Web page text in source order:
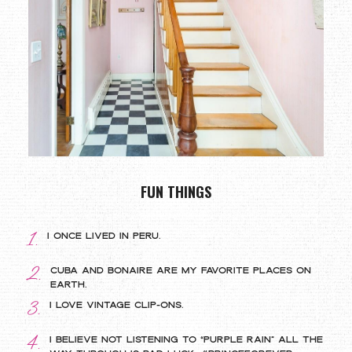
FUN THINGS
1. I once lived in Peru.
2.
Cuba and bonaire are my favorite places on
Earth.
3. I love vintage clip-ons.
I believe not listening to “Purple Rain” all the